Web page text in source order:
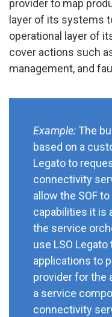
provider to map
layer of its systems
operational layer of
cover actions such
management, and
Example: The
based on a
Legato to
connectivity
allow the SOF
capabilities it is
the service
use LSO
applications to
provider for the
a service
connectivity